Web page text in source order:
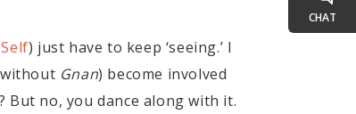
) just have to keep ‘seeing.’ I
Gnan) become involved
But no, you dance along with it.
CHAT